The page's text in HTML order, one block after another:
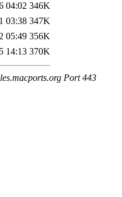
04:02 346K
03:38 347K
05:49 356K
14:13 370K
Port 443